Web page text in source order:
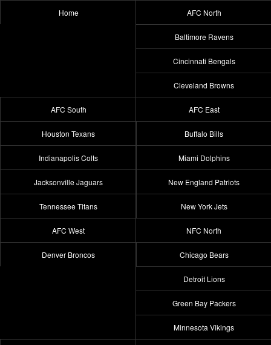
Home AFC North
Baltimore Ravens
Cincinnati Bengals
Cleveland Browns
AFC South
Houston Texans
Indianapolis Colts
Jacksonville Jaguars
Tennessee Titans
AFC East
Buffalo Bills
Miami Dolphins
New England Patriots
New York Jets
AFC West
Denver Broncos
NFC North
Chicago Bears
Detroit Lions
Green Bay Packers
Minnesota Vikings